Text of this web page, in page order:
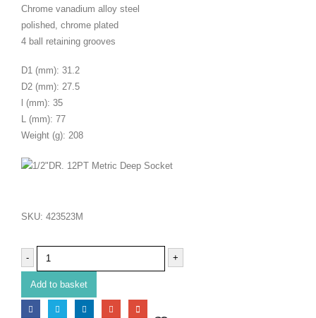
Chrome vanadium alloy steel
polished, chrome plated
4 ball retaining grooves
D1 (mm): 31.2
D2 (mm): 27.5
l (mm): 35
L (mm): 77
Weight (g): 208
SKU: 423523M
- +
Add to basket